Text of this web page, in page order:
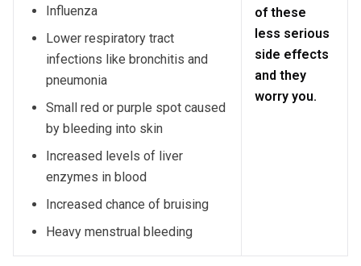
Influenza
Lower respiratory tract
infections like bronchitis and
pneumonia
Small red or purple spot caused
by bleeding into skin
Increased levels of liver
enzymes in blood
Increased chance of bruising
Heavy menstrual bleeding
of these
less serious
side effects
and they
worry you.